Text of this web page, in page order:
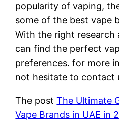
popularity of vaping,
some of the best vape
With the right research
can find the perfect
preferences. for more
not hesitate to contact
The postThe Ultimate
Vape Brands in UAE in